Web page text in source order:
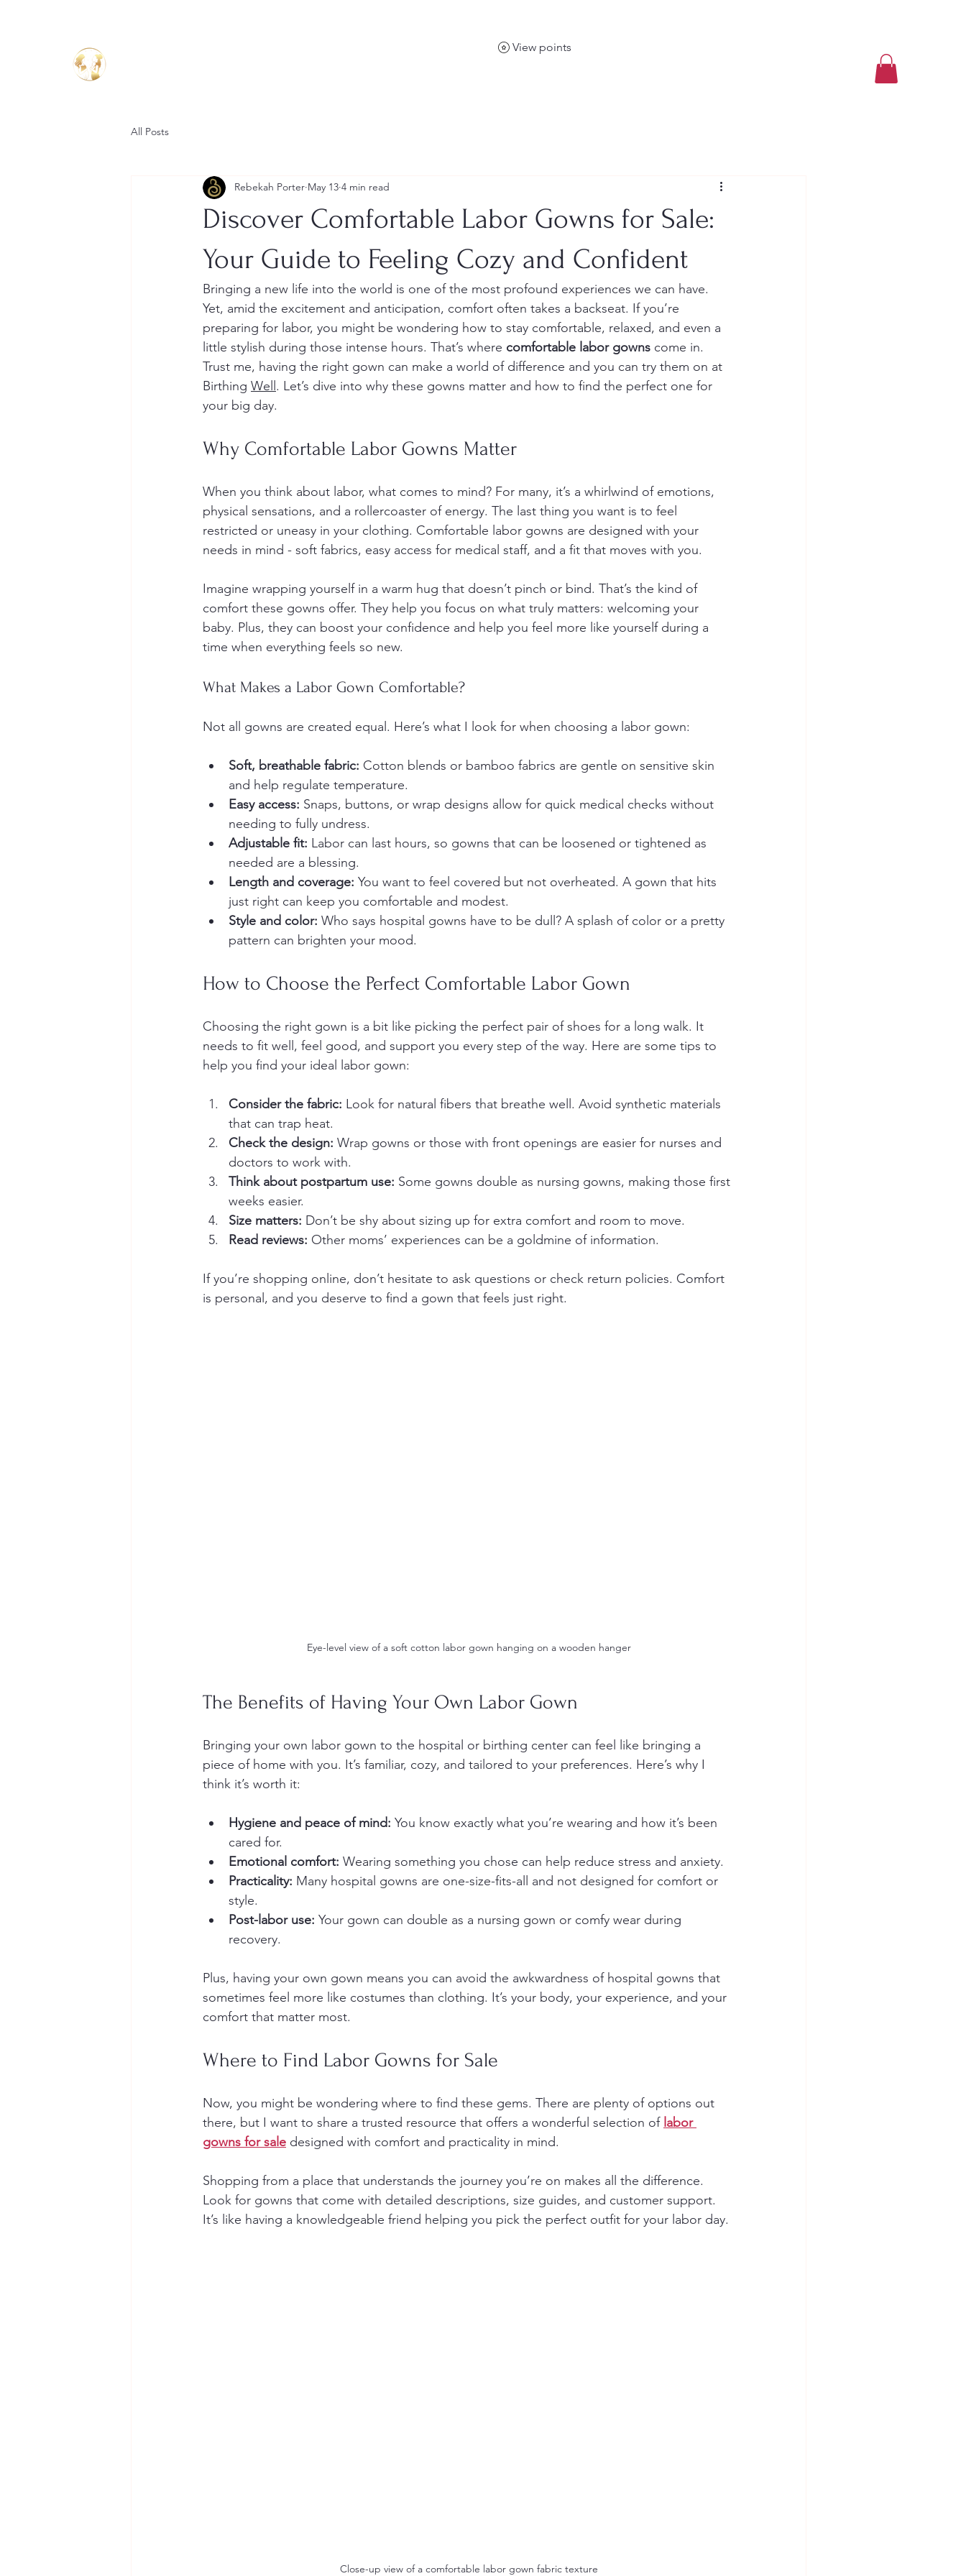
View points
All Posts
Discover Comfortable Labor Gowns for Sale:
Your Guide to Feeling Cozy and Confident
Rebekah Porter May 13 4 min read
Bringing a new life into the world is one of the most profound experiences we can have.
Yet, amid the excitement and anticipation, comfort often takes a backseat. If you’re
preparing for labor, you might be wondering how to stay comfortable, relaxed, and even a
little stylish during those intense hours. That’s where comfortable labor gowns come in.
Trust me, having the right gown can make a world of difference and you can try them on at
Birthing Well. Let’s dive into why these gowns matter and how to find the perfect one for
your big day.
Why Comfortable Labor Gowns Matter
When you think about labor, what comes to mind? For many, it’s a whirlwind of emotions,
physical sensations, and a rollercoaster of energy. The last thing you want is to feel
restricted or uneasy in your clothing. Comfortable labor gowns are designed with your
needs in mind - soft fabrics, easy access for medical staff, and a fit that moves with you.
Imagine wrapping yourself in a warm hug that doesn’t pinch or bind. That’s the kind of
comfort these gowns offer. They help you focus on what truly matters: welcoming your
baby. Plus, they can boost your confidence and help you feel more like yourself during a
time when everything feels so new.
What Makes a Labor Gown Comfortable?
Not all gowns are created equal. Here’s what I look for when choosing a labor gown:
Soft, breathable fabric: Cotton blends or bamboo fabrics are gentle on sensitive skin
and help regulate temperature.
Easy access: Snaps, buttons, or wrap designs allow for quick medical checks without
needing to fully undress.
Adjustable fit: Labor can last hours, so gowns that can be loosened or tightened as
needed are a blessing.
Length and coverage: You want to feel covered but not overheated. A gown that hits
just right can keep you comfortable and modest.
Style and color: Who says hospital gowns have to be dull? A splash of color or a pretty
pattern can brighten your mood.
How to Choose the Perfect Comfortable Labor Gown
Choosing the right gown is a bit like picking the perfect pair of shoes for a long walk. It
needs to fit well, feel good, and support you every step of the way. Here are some tips to
help you find your ideal labor gown:
Consider the fabric: Look for natural fibers that breathe well. Avoid synthetic materials
that can trap heat.
Check the design: Wrap gowns or those with front openings are easier for nurses and
doctors to work with.
Think about postpartum use: Some gowns double as nursing gowns, making those first
weeks easier.
Size matters: Don’t be shy about sizing up for extra comfort and room to move.
Read reviews: Other moms’ experiences can be a goldmine of information.
If you’re shopping online, don’t hesitate to ask questions or check return policies. Comfort
is personal, and you deserve to find a gown that feels just right.
Eye-level view of a soft cotton labor gown hanging on a wooden hanger
The Benefits of Having Your Own Labor Gown
Bringing your own labor gown to the hospital or birthing center can feel like bringing a
piece of home with you. It’s familiar, cozy, and tailored to your preferences. Here’s why I
think it’s worth it:
Hygiene and peace of mind: You know exactly what you’re wearing and how it’s been
cared for.
Emotional comfort: Wearing something you chose can help reduce stress and anxiety.
Practicality: Many hospital gowns are one-size-fits-all and not designed for comfort or
style.
Post-labor use: Your gown can double as a nursing gown or comfy wear during
recovery.
Plus, having your own gown means you can avoid the awkwardness of hospital gowns that
sometimes feel more like costumes than clothing. It’s your body, your experience, and your
comfort that matter most.
Where to Find Labor Gowns for Sale
Now, you might be wondering where to find these gems. There are plenty of options out
there, but I want to share a trusted resource that offers a wonderful selection of labor
gowns for sale designed with comfort and practicality in mind.
Shopping from a place that understands the journey you’re on makes all the difference.
Look for gowns that come with detailed descriptions, size guides, and customer support.
It’s like having a knowledgeable friend helping you pick the perfect outfit for your labor day.
Close-up view of a comfortable labor gown fabric texture